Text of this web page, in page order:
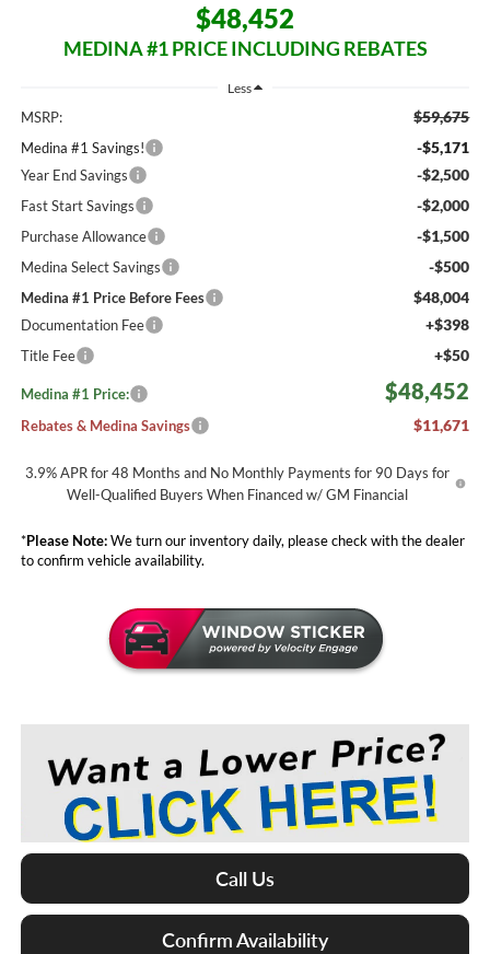
$48,452
MEDINA #1 PRICE INCLUDING REBATES
Less
MSRP: $59,675
Medina #1 Savings! -$5,171
Year End Savings -$2,500
Fast Start Savings -$2,000
Purchase Allowance -$1,500
Medina Select Savings -$500
Medina #1 Price Before Fees $48,004
Documentation Fee +$398
Title Fee +$50
Medina #1 Price: $48,452
Rebates & Medina Savings $11,671
3.9% APR for 48 Months and No Monthly Payments for 90 Days for
Well-Qualified Buyers When Financed w/ GM Financial
*Please Note:We turn our inventory daily, please check with the dealer
to confirm vehicle availability.
Call Us
Confirm Availability